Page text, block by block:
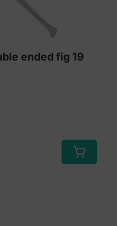
ended fig 19